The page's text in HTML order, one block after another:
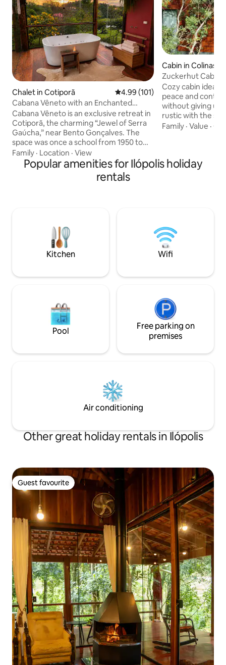
Chalet in Cotiporã 4.99 out of 5 average rating,
4.99 (101)
Cabana Vêneto with an Enchanted
Garden in the Mountains
Cabana Vêneto is an exclusive retreat in
Cotiporã, the charming “Jewel of Serra
Gaúcha,” near Bento Gonçalves. The
space was once a school from 1950 to
2002 (where my mother was a teacher)
and today it has been fully restored to
combine comfort, design and Italian
tradition. Here you will find tranquility,
and even pets, who are super welcome!
Family · Location · View
Cabin in Colinas
Zuckerhut Cabin,
amazing view
Cozy cabin ideal
peace and
without giving up
rustic with the
exclusive
accommodation
It is located at
Family ·Value ·
Popular amenities for Ilópolis holiday
rentals
Kitchen Wifi
Pool
Free parking on
premises
Air conditioning
Other great holiday rentals in Ilópolis
Guest favourite
Guest favourite